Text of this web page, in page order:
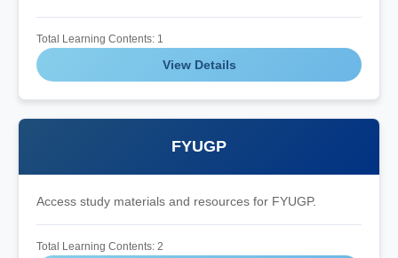
Total Learning Contents: 1
View Details
FYUGP
Access study materials and resources for FYUGP.
Total Learning Contents: 2